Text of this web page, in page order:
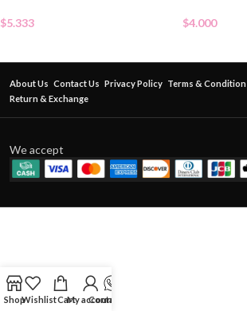
$5.333 $4.000
About Us Contact Us Privacy Policy Terms & Condition
Return & Exchange
We accept
ShopWishlistCartMy account
Contact Us